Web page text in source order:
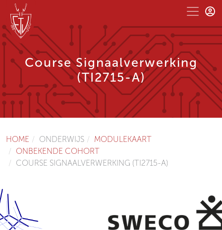
Course Signaalverwerking
(TI2715-A)
HOME ONDERWIJS
MODULEKAART
ONBEKENDE COHORT
COURSE SIGNAALVERWERKING (TI2715-A)